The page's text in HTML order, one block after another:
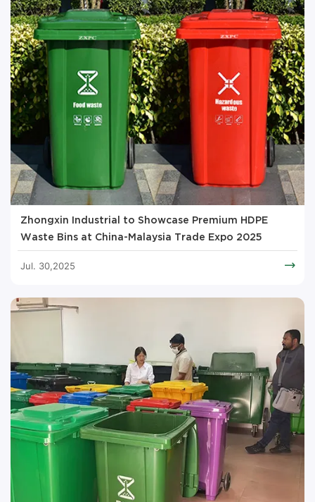
Zhongxin Industrial to Showcase Premium HDPE
Waste Bins at China-Malaysia Trade Expo 2025
Jul. 30,2025